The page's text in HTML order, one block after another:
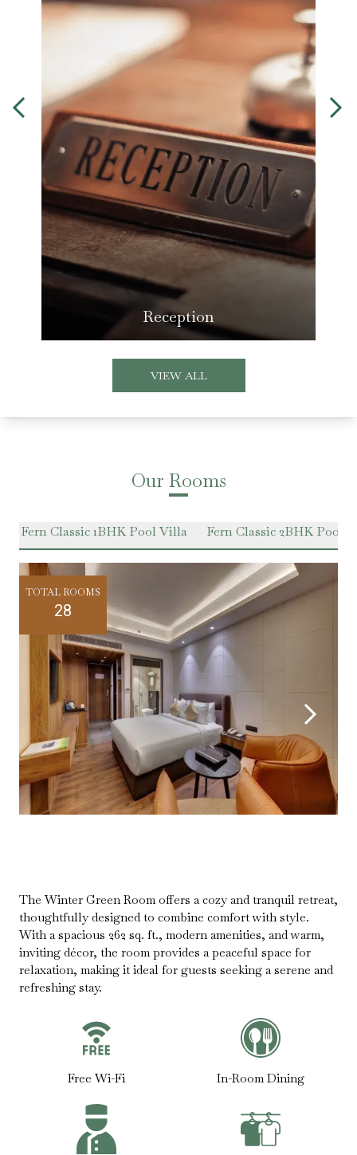
Reception
VIEW ALL
Our Rooms
Fern Classic 1BHK Pool Villa Fern Classic 2BHK Pool
TOTAL ROOMS
28
The Winter Green Room offers a cozy and tranquil retreat,
thoughtfully designed to combine comfort with style.
With a spacious 262 sq. ft., modern amenities, and warm,
inviting décor, the room provides a peaceful space for
relaxation, making it ideal for guests seeking a serene and
refreshing stay.
Free Wi-Fi In-Room Dining